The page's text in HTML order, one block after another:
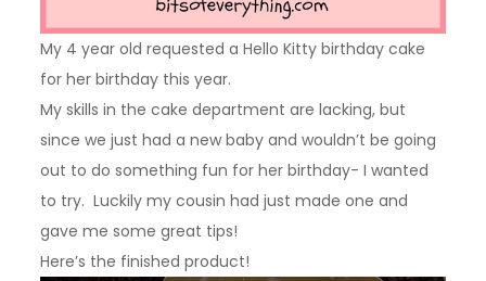
My 4 year old requested a Hello Kitty birthday cake
for her birthday this year.
My skills in the cake department are lacking, but
since we just had a new baby and wouldn’t be going
out to do something fun for her birthday- I wanted
to try. Luckily my cousin had just made one and
gave me some great tips!
Here’s the finished product!